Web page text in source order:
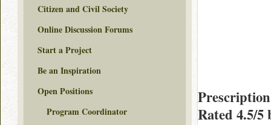
Rated 4.5/5
Citizen and Civil Society
Online Discussion Forums
Start a Project
Be an Inspiration
Open Positions
Program Coordinator